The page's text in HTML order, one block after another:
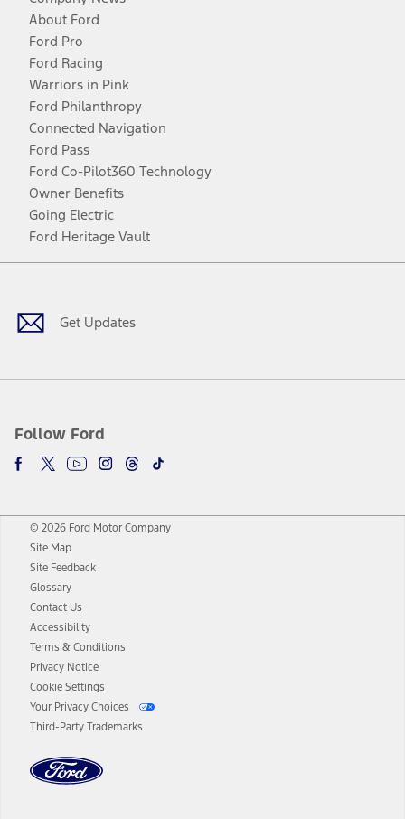
About Ford
Ford Pro
Ford Racing
Warriors in Pink
Ford Philanthropy
Connected Navigation
Ford Pass
Ford Co-Pilot360 Technology
Owner Benefits
Going Electric
Ford Heritage Vault
Get Updates
Follow Ford
Facebook
TwitterYoutubeInstagram
Threads
TikTok
© 2026 Ford Motor Company
Site Map
Site Feedback
Glossary
Contact Us
Accessibility
Terms & Conditions
Privacy Notice
Cookie Settings
Your Privacy Choices
Third-Party Trademarks